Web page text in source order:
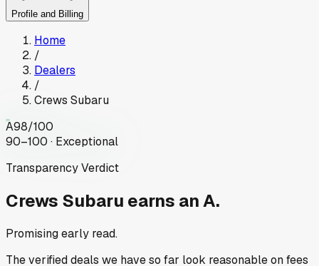
Profile and Billing
Home
/
Dealers
/
Crews Subaru
A98/100
90–100 · Exceptional
Transparency Verdict
Crews Subaru earns an A.
Promising early read.
The verified deals we have so far look reasonable on fees